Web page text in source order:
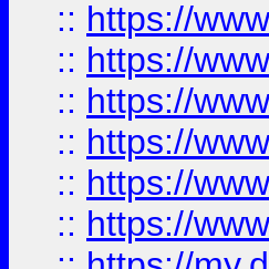
:: https://
:: https://
:: https://
:: https://
:: https://
:: https://